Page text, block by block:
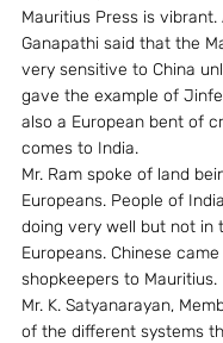
Mauritius Press is vibrant.
Ganapathi said that the
very sensitive to China
gave the example of
also a European bent of
comes to India.
Mr. Ram spoke of land
Europeans. People of
doing very well but not in
Europeans. Chinese
shopkeepers to Mauritius.
Mr. K. Satyanarayan,
of the different systems